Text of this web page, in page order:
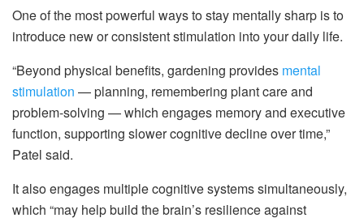
One of the most powerful ways to stay mentally sharp is to
introduce new or consistent stimulation into your daily life.
“Beyond physical benefits, gardening provides mental
stimulation — planning, remembering plant care and
problem-solving — which engages memory and executive
function, supporting slower cognitive decline over time,”
Patel said.
It also engages multiple cognitive systems simultaneously,
which “may help build the brain’s resilience against